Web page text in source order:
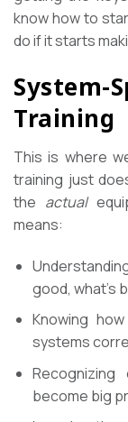
know how to
do if it starts
System-
Training
This is where
training just
the actual
means:
good, what’s
Knowing
systems
become big